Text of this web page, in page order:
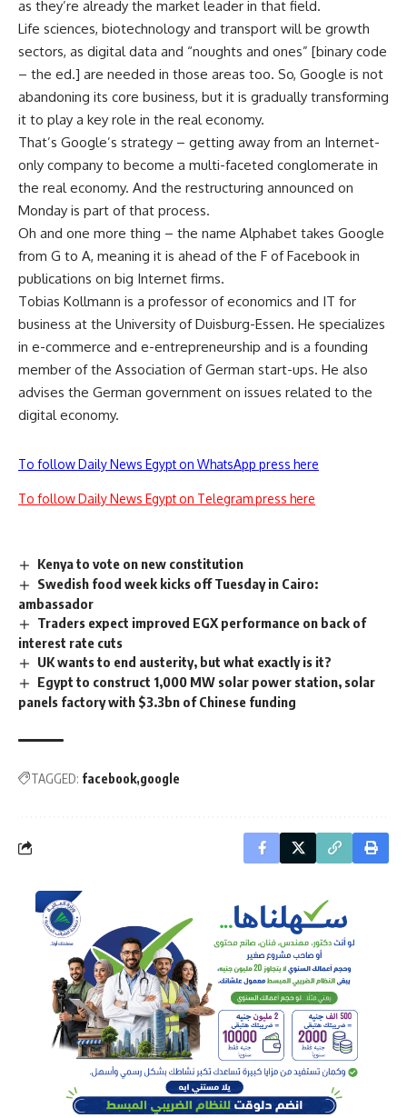
as they’re already the market leader in that field.
Life sciences, biotechnology and transport will be growth
sectors, as digital data and “noughts and ones” [binary code
– the ed.] are needed in those areas too. So, Google is not
abandoning its core business, but it is gradually transforming
it to play a key role in the real economy.
That’s Google’s strategy – getting away from an Internet-
only company to become a multi-faceted conglomerate in
the real economy. And the restructuring announced on
Monday is part of that process.
Oh and one more thing – the name Alphabet takes Google
from G to A, meaning it is ahead of the F of Facebook in
publications on big Internet firms.
Tobias Kollmann is a professor of economics and IT for
business at the University of Duisburg-Essen. He specializes
in e-commerce and e-entrepreneurship and is a founding
member of the Association of German start-ups. He also
advises the German government on issues related to the
digital economy.
To follow Daily News Egypt on WhatsApp press here
To follow Daily News Egypt on Telegram press here
Kenya to vote on new constitution
Swedish food week kicks off Tuesday in Cairo:
ambassador
Traders expect improved EGX performance on back of
interest rate cuts
UK wants to end austerity, but what exactly is it?
Egypt to construct 1,000 MW solar power station, solar
panels factory with $3.3bn of Chinese funding
TAGGED: facebook google